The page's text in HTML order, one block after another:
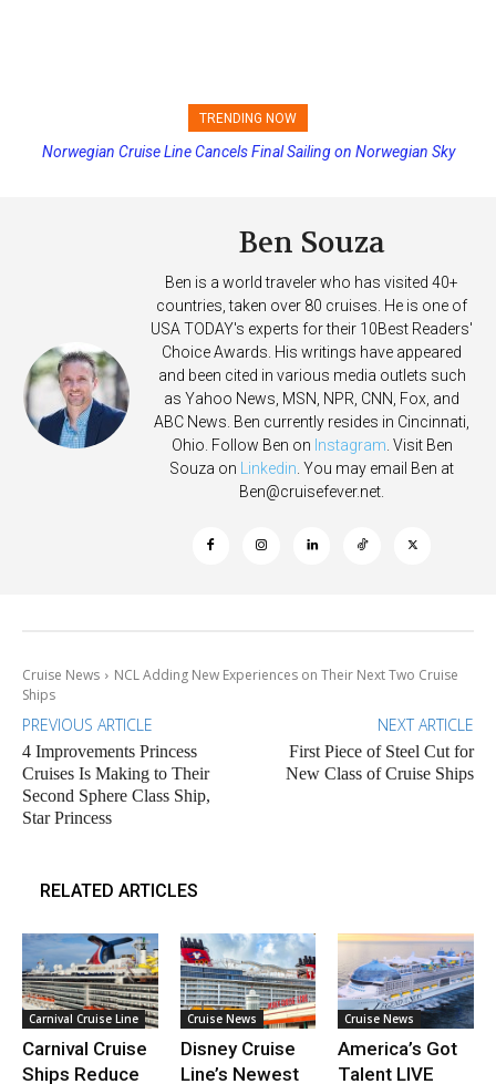
TRENDING NOW
Princess Cruises Changing Final Payment Dates and Increasing
Ben Souza
Ben is a world traveler who has visited 40+
countries, taken over 80 cruises. He is one of
USA TODAY's experts for their 10Best Readers'
Choice Awards. His writings have appeared
and been cited in various media outlets such
as Yahoo News, MSN, NPR, CNN, Fox, and
ABC News. Ben currently resides in Cincinnati,
Ohio. Follow Ben on Instagram . Visit Ben
Souza on
Linkedin . You may email Ben at
Ben@cruisefever.net
Cruise News
NCL Adding New Experiences on Their Next Two Cruise
Ships
PREVIOUS ARTICLE
4 Improvements Princess
Cruises Is Making to Their
Second Sphere Class Ship,
Star Princess
NEXT ARTICLE
First Piece of Steel Cut for
New Class of Cruise Ships
RELATED ARTICLES
Carnival Cruise Line
Carnival Cruise
Ships Reduce
Cruise News
Disney Cruise
Line’s Newest
Cruise News
America’s Got
Talent LIVE